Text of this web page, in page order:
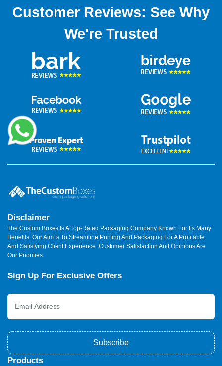
Customer Reviews: See Why
We're Trusted
Disclaimer
The Custom Boxes Is A Top-Rated Packaging Company Known For Its Many
Benefits. Our Aim Is To Streamline Printing And Packaging For A Profitable
And Satisfying Client Experience. Customer Satisfaction And Opinions Are
Our Priorities.
Sign Up For Exclusive Offers
Subscribe
Products